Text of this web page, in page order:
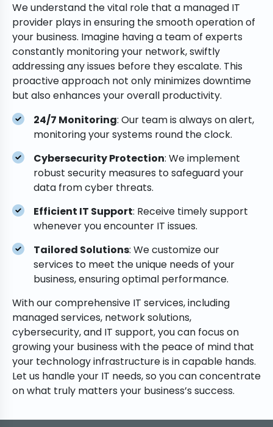
We understand the vital role that a managed IT
provider plays in ensuring the smooth operation of
your business. Imagine having a team of experts
constantly monitoring your network, swiftly
addressing any issues before they escalate. This
proactive approach not only minimizes downtime
but also enhances your overall productivity.
24/7 Monitoring: Our team is always on alert,
monitoring your systems round the clock.
Cybersecurity Protection: We implement
robust security measures to safeguard your
data from cyber threats.
Efficient IT Support: Receive timely support
whenever you encounter IT issues.
Tailored Solutions: We customize our
services to meet the unique needs of your
business, ensuring optimal performance.
With our comprehensive IT services, including
managed services, network solutions,
cybersecurity, and IT support, you can focus on
growing your business with the peace of mind that
your technology infrastructure is in capable hands.
Let us handle your IT needs, so you can concentrate
on what truly matters your business’s success.